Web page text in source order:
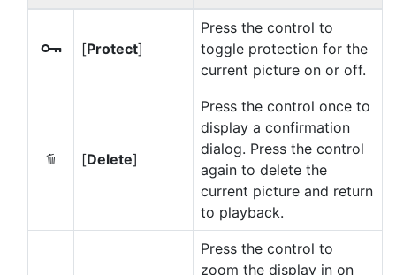
g [Protect]
Press the control to
toggle protection for the
current picture on or off.
O [Delete]
Press the control once to
display a confirmation
dialog. Press the control
again to delete the
current picture and return
to playback.
Press the control to
zoom the display in on